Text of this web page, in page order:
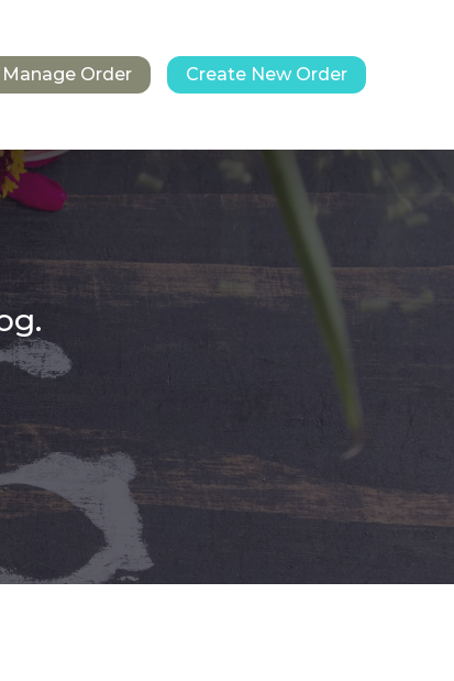
Manage Order Create New Order